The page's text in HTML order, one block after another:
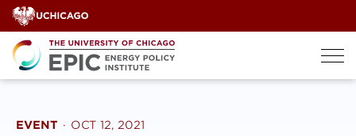
Skip
to
content
EVENT · OCT 12, 2021